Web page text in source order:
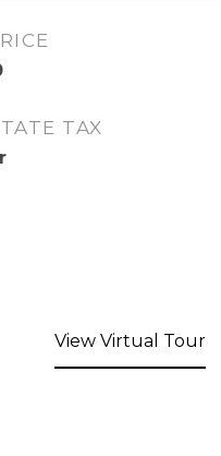
TAX
View Virtual Tour